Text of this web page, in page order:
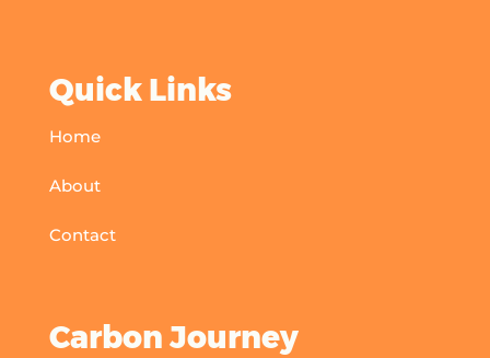
Quick Links
Home
About
Contact
Carbon Journey